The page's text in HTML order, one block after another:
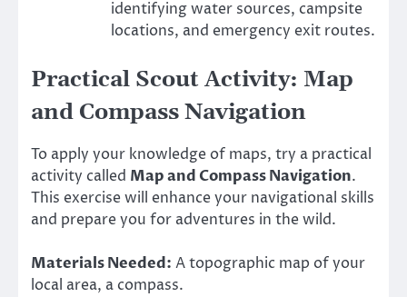
identifying water sources, campsite
locations, and emergency exit routes.
Practical Scout Activity: Map
and Compass Navigation
To apply your knowledge of maps, try a practical
activity called Map and Compass Navigation.
This exercise will enhance your navigational skills
and prepare you for adventures in the wild.
Materials Needed: A topographic map of your
local area, a compass.